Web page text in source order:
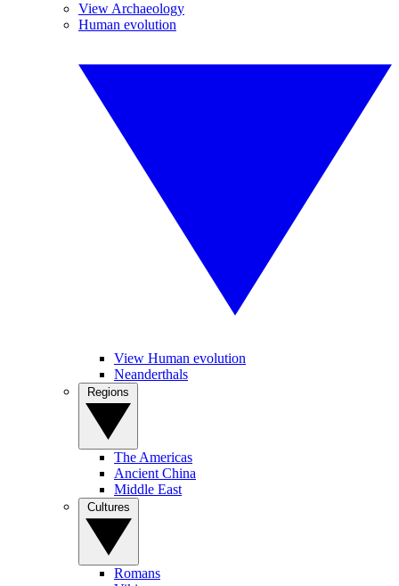
View Archaeology
Human evolution
View Human evolution
Neanderthals
The Americas
Ancient China
Middle East
Romans